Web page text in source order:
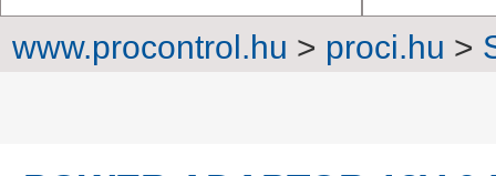
www.procontrol.hu > proci.hu >